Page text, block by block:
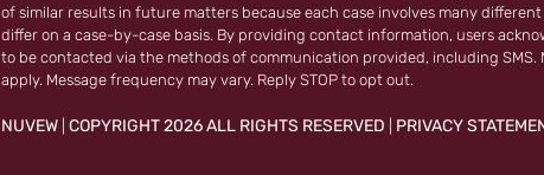
of similar results in future matters because each case involves many
differ on a case-by-case basis. By providing contact information, users
to be contacted via the methods of communication provided, including SMS.
apply. Message frequency may vary. Reply STOP to opt out.
NUVEW |COPYRIGHT 2026 ALL RIGHTS RESERVED PRIVACY